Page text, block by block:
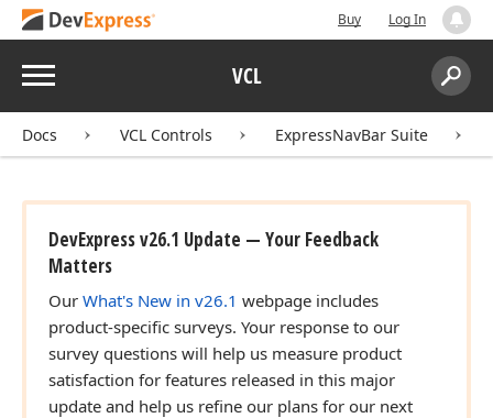
Buy Log In
Menu VCL
Search:
Docs VCL Controls ExpressNavBar Suite
DevExpress v26.1 Update — Your Feedback
Matters
Our What's New in v26.1 webpage includes
product-specific surveys. Your response to our
survey questions will help us measure product
satisfaction for features released in this major
update and help us refine our plans for our next